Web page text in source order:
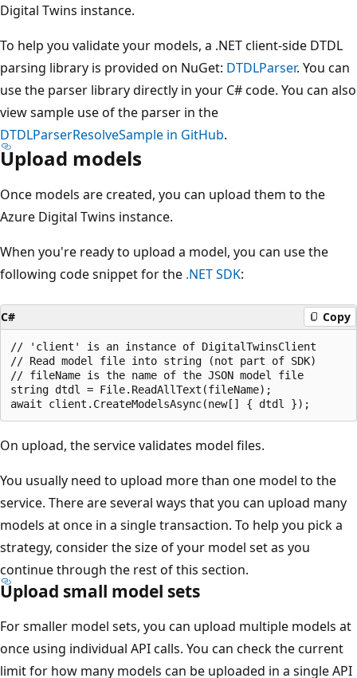
Digital Twins instance.
To help you validate your models, a .NET client-side DTDL
parsing library is provided on NuGet: DTDLParser. You can
use the parser library directly in your C# code. You can also
view sample use of the parser in the
DTDLParserResolveSample in GitHub.
Upload models
Once models are created, you can upload them to the
Azure Digital Twins instance.
When you're ready to upload a model, you can use the
following code snippet for the .NET SDK:
C# Copy
// 'client' is an instance of DigitalTwinsClient
// Read model file into string (not part of SDK)
// fileName is the name of the JSON model file
string dtdl = File.ReadAllText(fileName);
On upload, the service validates model files.
You usually need to upload more than one model to the
service. There are several ways that you can upload many
models at once in a single transaction. To help you pick a
strategy, consider the size of your model set as you
continue through the rest of this section.
Upload small model sets
For smaller model sets, you can upload multiple models at
once using individual API calls. You can check the current
limit for how many models can be uploaded in a single API